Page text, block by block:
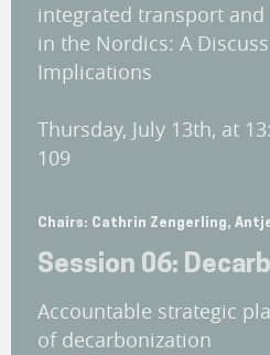
integrated transport
in the Nordics: A
Implications
Thursday, July 13th, at
109
Chairs: Cathrin Zengerling,
Session 06:
Accountable strategic
of decarbonization